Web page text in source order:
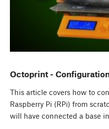
Octoprint -
This article covers how to
Raspberry Pi (RPi) from
will have connected a base